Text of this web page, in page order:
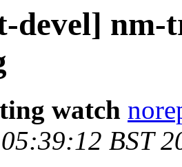
devel] nm-
watch
BST